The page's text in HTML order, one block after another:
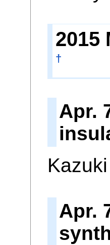
2015
†
Apr.
Apr.